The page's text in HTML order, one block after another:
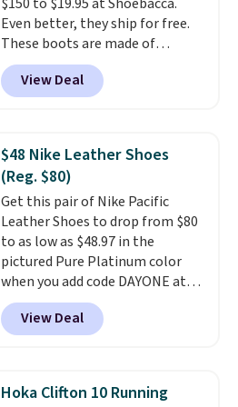
Even better, they ship for free.
These boots are made of
leather and suede. Right now is
the best time to be looking
ahead to cooler months and
you'll be happy to have,
especially when they're 86% off.
Choose black or grey to get the
low price.
View Deal
$48 Nike Leather Shoes
(Reg. $80)
Get this pair of Nike Pacific
Leather Shoes to drop from $80
to as low as $48.97 in the
pictured Pure Platinum color
when you add code DAYONE at
checkout at Nike.com. This is a
wildly low price for a pair of Nike
with leather uppers. They also
low silhouette.
Most of the
reviewers also highlight that
View Deal
Hoka Clifton 10 Running